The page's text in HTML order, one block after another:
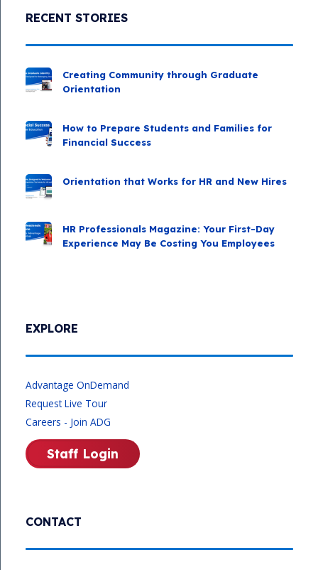
CONTACT
EXPLORE
Advantage OnDemand
Request Live Tour
Careers - Join ADG
Staff Login
RECENT STORIES
Creating Community through Graduate
Orientation
How to Prepare Students and Families for
Financial Success
Orientation that Works for HR and New Hires
HR Professionals Magazine: Your First-Day
Experience May Be Costing You Employees